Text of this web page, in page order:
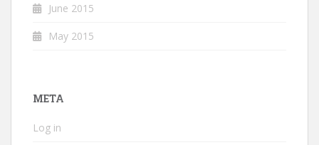
June 2015
May 2015
META
Log in